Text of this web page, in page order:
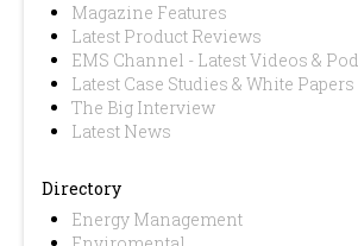
Magazine Features
Latest Product Reviews
EMS Channel - Latest Videos &
Latest Case Studies & White Papers
The Big Interview
Latest News
Directory
Energy Management